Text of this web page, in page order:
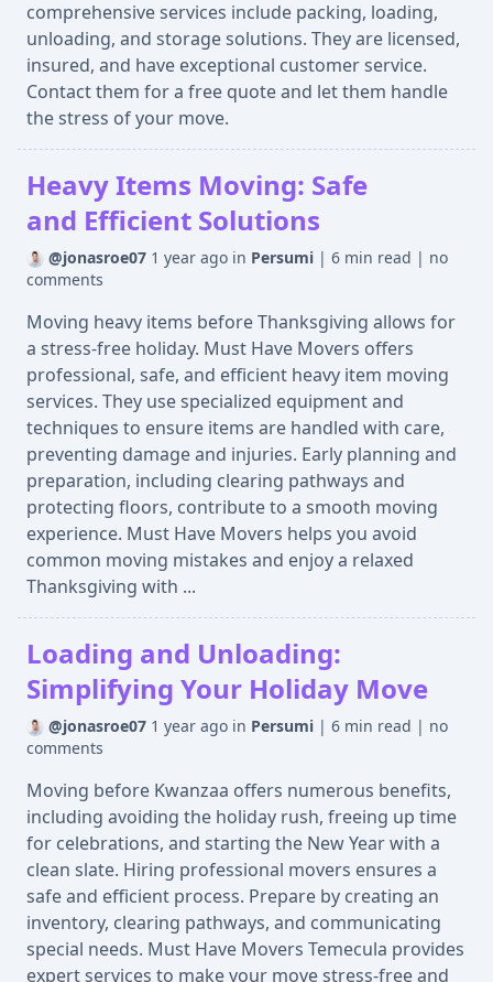
comprehensive services include packing, loading,
unloading, and storage solutions. They are licensed,
insured, and have exceptional customer service.
Contact them for a free quote and let them handle
the stress of your move.
Heavy Items Moving: Safe
and Efficient Solutions
@jonasroe07 1 year ago in Persumi | 6 min read | no
comments
Moving heavy items before Thanksgiving allows for
a stress-free holiday. Must Have Movers offers
professional, safe, and efficient heavy item moving
services. They use specialized equipment and
techniques to ensure items are handled with care,
preventing damage and injuries. Early planning and
preparation, including clearing pathways and
protecting floors, contribute to a smooth moving
experience. Must Have Movers helps you avoid
common moving mistakes and enjoy a relaxed
Thanksgiving with ...
Loading and Unloading:
Simplifying Your Holiday Move
@jonasroe07 1 year ago in Persumi | 6 min read | no
comments
Moving before Kwanzaa offers numerous benefits,
including avoiding the holiday rush, freeing up time
for celebrations, and starting the New Year with a
clean slate. Hiring professional movers ensures a
safe and efficient process. Prepare by creating an
inventory, clearing pathways, and communicating
special needs. Must Have Movers Temecula provides
expert services to make your move stress-free and